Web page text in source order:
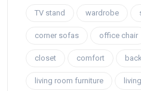
TV stand wardrobe
corner sofas office chair
closet comfort
living room furniture